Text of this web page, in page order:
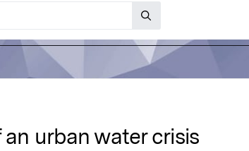
urban water crisis